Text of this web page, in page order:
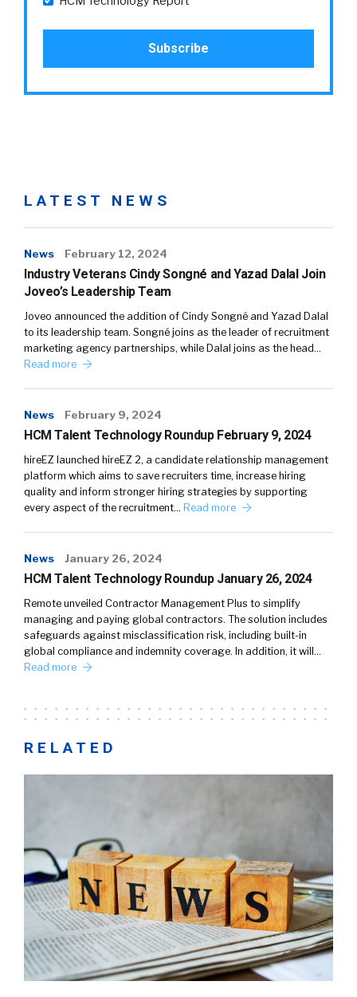
LATEST NEWS
News February 12, 2024
Industry Veterans Cindy Songné and Yazad Dalal Join
Joveo’s Leadership Team
Joveo announced the addition of Cindy Songné and Yazad Dalal
to its leadership team. Songné joins as the leader of recruitment
marketing agency partnerships, while Dalal joins as the head…
Read more
News February 9, 2024
HCM Talent Technology Roundup February 9, 2024
hireEZ launched hireEZ 2, a candidate relationship management
platform which aims to save recruiters time, increase hiring
quality and inform stronger hiring strategies by supporting
every aspect of the recruitment… Read more
News January 26, 2024
HCM Talent Technology Roundup January 26, 2024
Remote unveiled Contractor Management Plus to simplify
managing and paying global contractors. The solution includes
safeguards against misclassification risk, including built-in
global compliance and indemnity coverage. In addition, it will…
Read more
RELATED